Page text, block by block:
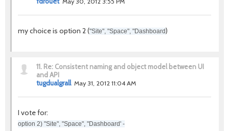
my choice is option 2 ("Site", "Space", "Dashboard)
11. Re: Consistent naming and object model between UI
and API
tugdualgrall May 31, 2012 11:04 AM
I vote for:
option 2) "Site", "Space", "Dashboard' -